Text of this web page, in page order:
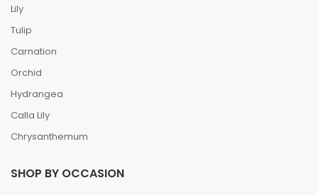
Lily
Tulip
Carnation
Orchid
Hydrangea
Calla Lily
Chrysanthemum
SHOP BY OCCASION